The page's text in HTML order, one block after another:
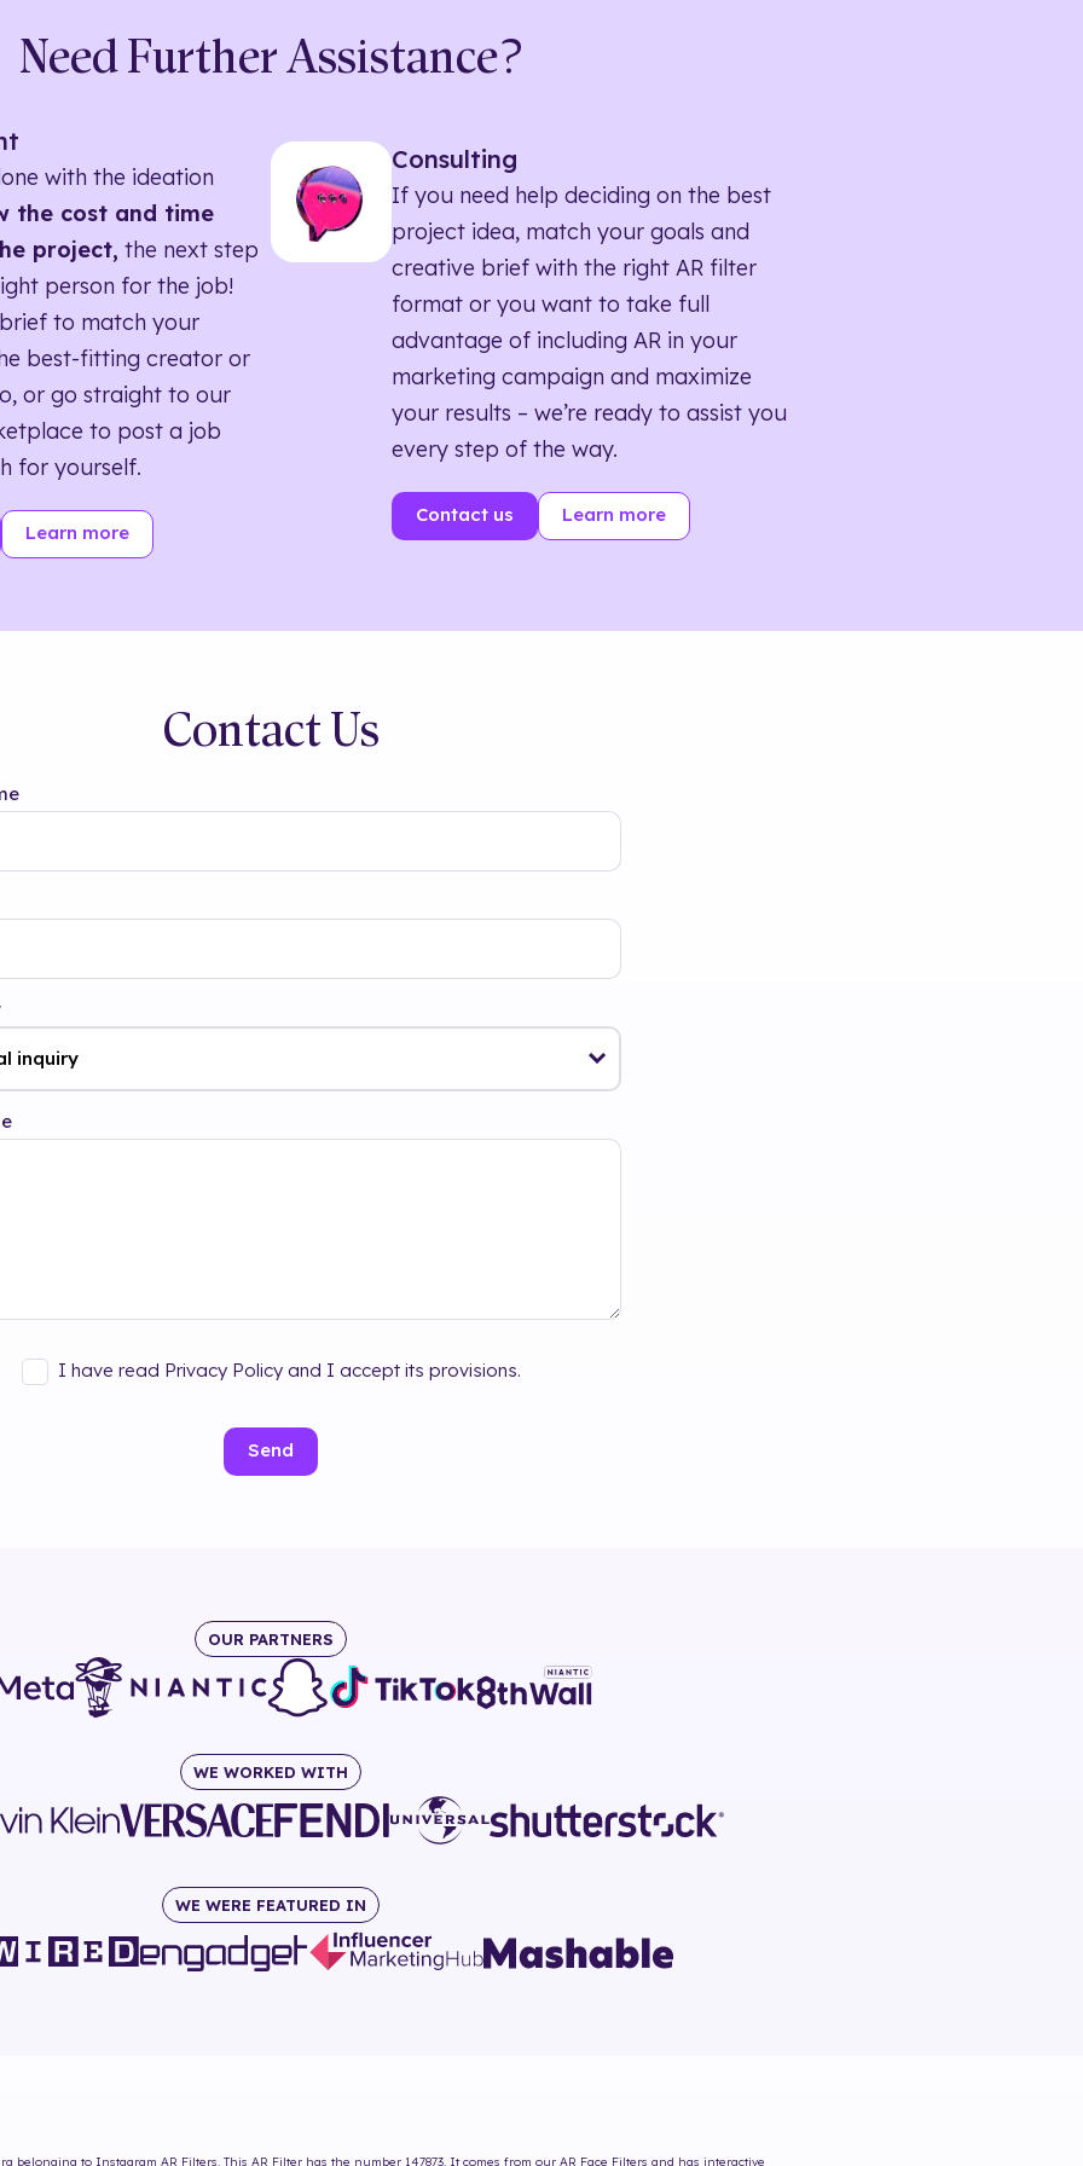
Need Further Assistance?
with the ideation
the cost and time
project, the next step
person for the job!
to match your
best-fitting creator or
or go straight to our
to post a job
for yourself.
Learn more
Consulting
If you need help deciding on the best
project idea, match your goals and
creative brief with the right AR filter
format or you want to take full
advantage of including AR in your
marketing campaign and maximize
your results – we’re ready to assist you
every step of the way.
Contact us Learn more
Contact Us
I have read Privacy Policy and I accept its provisions.
Send
OUR PARTNERS
WE WORKED WITH
WE WERE FEATURED IN
belonging to Instagram AR Filters. This AR Filter has the number 147873. It comes from our AR Face Filters and has interactive